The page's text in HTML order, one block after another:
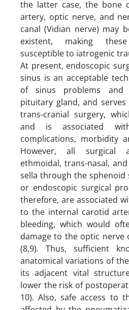
the latter case, the bone
artery, optic nerve, and
canal (Vidian nerve) may
existent, making
susceptible to iatrogenic
At present, endoscopic
sinus is an acceptable
of sinus problems and
pituitary gland, and
trans-cranial surgery,
and is associated
complications, morbidity
However, all surgical
ethmoidal, trans-nasal,
sella through the sphenoid
or endoscopic surgical
therefore, are associated
to the internal carotid
bleeding, which would
damage to the optic
(8,9). Thus, sufficient
anatomical variations of
its adjacent vital
lower the risk of
10). Also, safe access to